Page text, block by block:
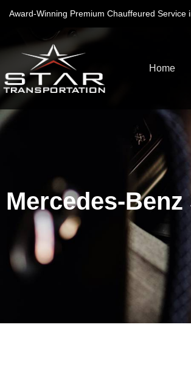
Award-Winning Premium Chauffeured Service
Home
Mercedes-